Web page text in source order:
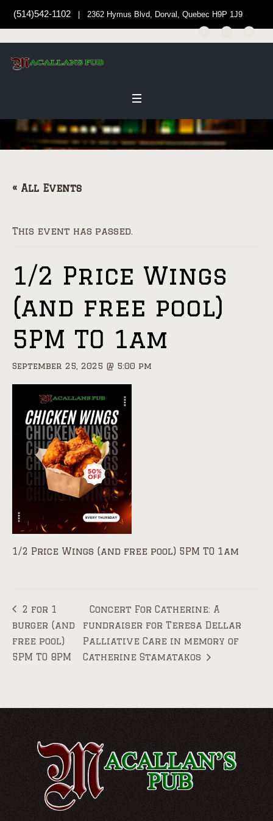
(514)542-1102 | 2362 Hymus Blvd, Dorval, Quebec H9P 1J9
« All Events
This event has passed.
1/2 Price Wings
(and free pool)
5PM TO 1am
September 25, 2025 @ 5:00 pm
1/2 Price Wings (and free pool) 5PM TO 1am
2 for 1
burger (and
free pool)
5PM TO 8PM
Concert For Catherine: A
fundraiser for Teresa Dellar
Palliative Care in memory of
Catherine Stamatakos